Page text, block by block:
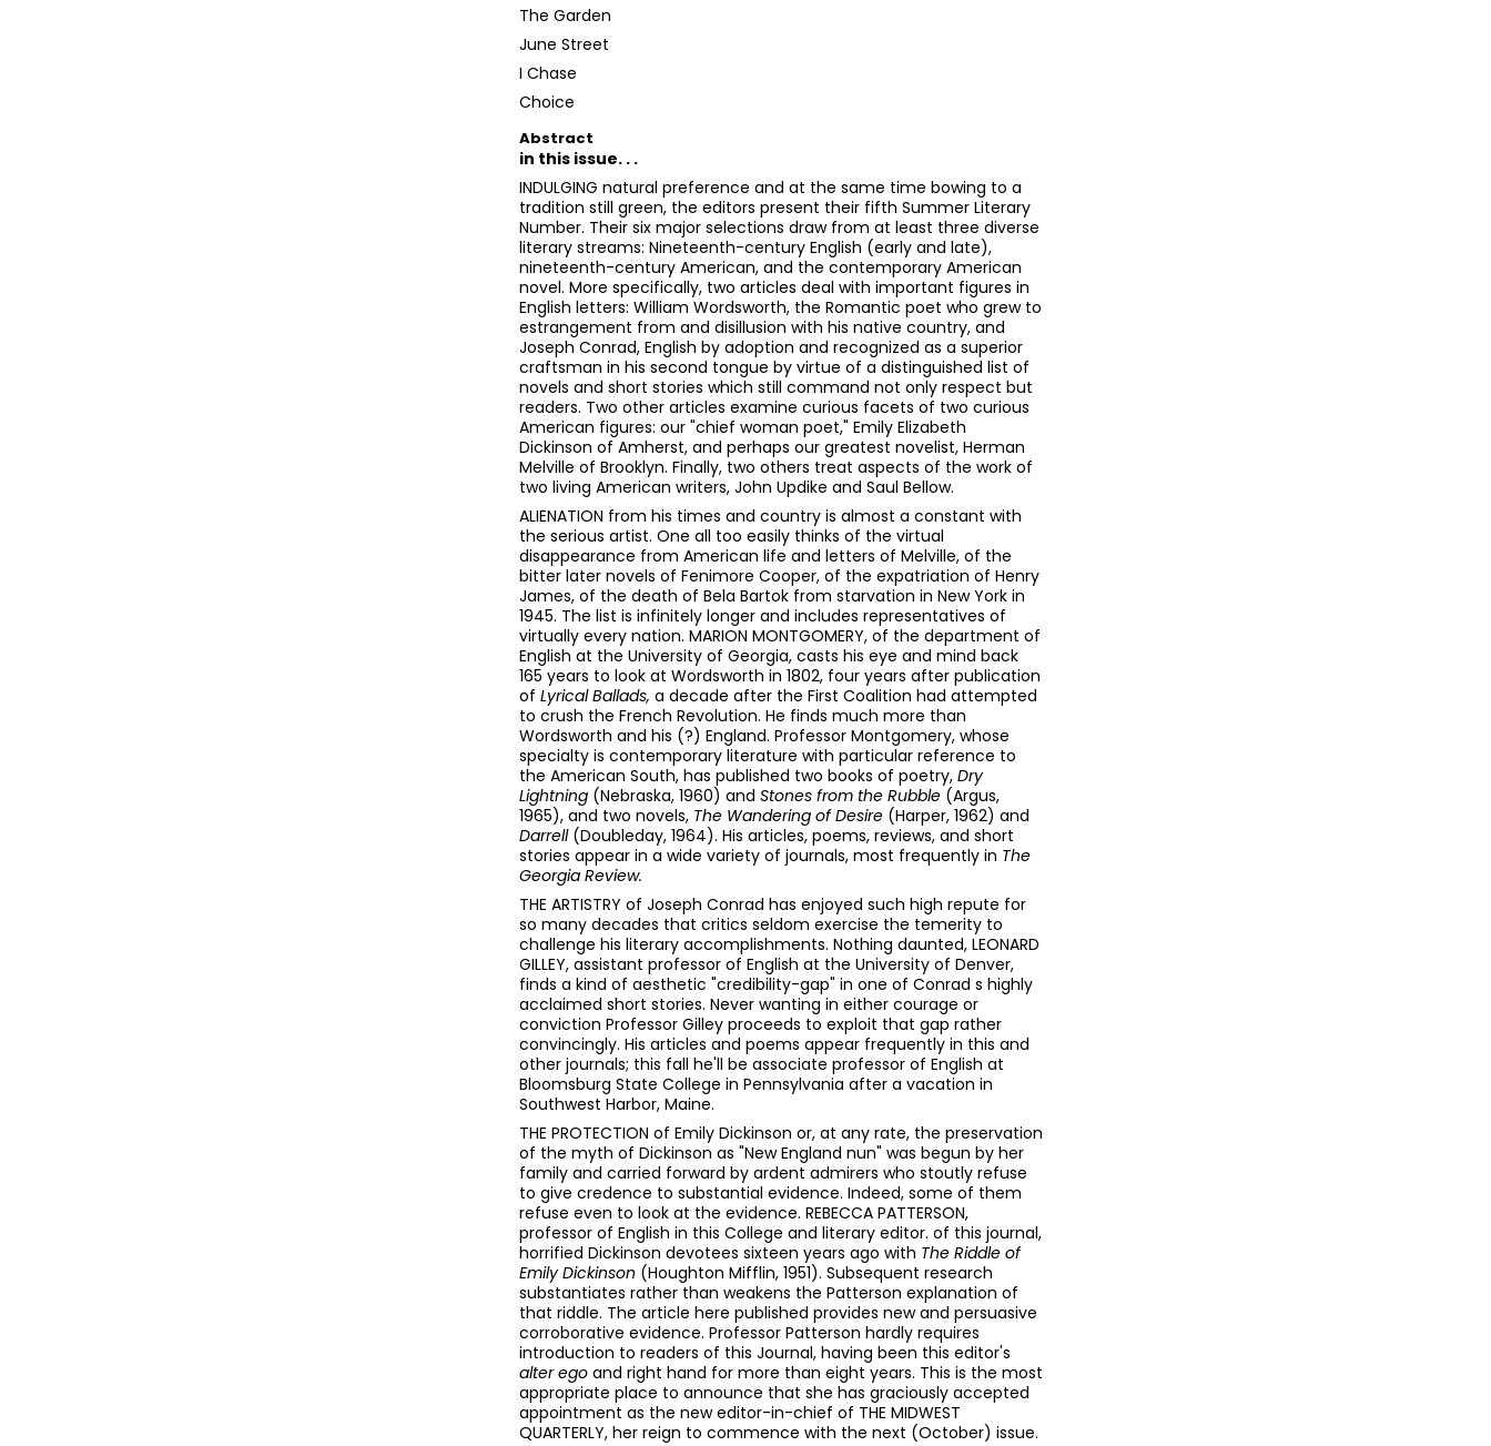
The Garden
June Street
I Chase
Choice
Abstract
in this issue. . .
INDULGING natural preference and at the same time bowing to a
tradition still green, the editors present their fifth Summer Literary
Number. Their six major selections draw from at least three diverse
literary streams: Nineteenth-century English (early and late),
nineteenth-century American, and the contemporary American
novel. More specifically, two articles deal with important figures in
English letters: William Wordsworth, the Romantic poet who grew to
estrangement from and disillusion with his native country, and
Joseph Conrad, English by adoption and recognized as a superior
craftsman in his second tongue by virtue of a distinguished list of
novels and short stories which still command not only respect but
readers. Two other articles examine curious facets of two curious
American figures: our "chief woman poet," Emily Elizabeth
Dickinson of Amherst, and perhaps our greatest novelist, Herman
Melville of Brooklyn. Finally, two others treat aspects of the work of
two living American writers, John Updike and Saul Bellow.
ALIENATION from his times and country is almost a constant with
the serious artist. One all too easily thinks of the virtual
disappearance from American life and letters of Melville, of the
bitter later novels of Fenimore Cooper, of the expatriation of Henry
James, of the death of Bela Bartok from starvation in New York in
1945. The list is infinitely longer and includes representatives of
virtually every nation. MARION MONTGOMERY, of the department of
English at the University of Georgia, casts his eye and mind back
165 years to look at Wordsworth in 1802, four years after publication
of Lyrical Ballads, a decade after the First Coalition had attempted
to crush the French Revolution. He finds much more than
Wordsworth and his (?) England. Professor Montgomery, whose
specialty is contemporary literature with particular reference to
the American South, has published two books of poetry, Dry
Lightning (Nebraska, 1960) and Stones from the Rubble (Argus,
1965), and two novels, The Wandering of Desire (Harper, 1962) and
Darrell (Doubleday, 1964). His articles, poems, reviews, and short
stories appear in a wide variety of journals, most frequently in The
Georgia Review.
THE ARTISTRY of Joseph Conrad has enjoyed such high repute for
so many decades that critics seldom exercise the temerity to
challenge his literary accomplishments. Nothing daunted, LEONARD
GILLEY, assistant professor of English at the University of Denver,
finds a kind of aesthetic "credibility-gap" in one of Conrad s highly
acclaimed short stories. Never wanting in either courage or
conviction Professor Gilley proceeds to exploit that gap rather
convincingly. His articles and poems appear frequently in this and
other journals; this fall he'll be associate professor of English at
Bloomsburg State College in Pennsylvania after a vacation in
Southwest Harbor, Maine.
THE PROTECTION of Emily Dickinson or, at any rate, the preservation
of the myth of Dickinson as "New England nun" was begun by her
family and carried forward by ardent admirers who stoutly refuse
to give credence to substantial evidence. Indeed, some of them
refuse even to look at the evidence. REBECCA PATTERSON,
professor of English in this College and literary editor. of this journal,
horrified Dickinson devotees sixteen years ago with The Riddle of
Emily Dickinson (Houghton Mifflin, 1951). Subsequent research
substantiates rather than weakens the Patterson explanation of
that riddle. The article here published provides new and persuasive
corroborative evidence. Professor Patterson hardly requires
introduction to readers of this Journal, having been this editor's
alter ego and right hand for more than eight years. This is the most
appropriate place to announce that she has graciously accepted
appointment as the new editor-in-chief of THE MIDWEST
QUARTERLY, her reign to commence with the next (October) issue.